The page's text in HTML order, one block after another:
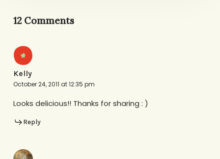
12 Comments
Kelly
October 24, 2011 at 12:35 pm
Looks delicious!! Thanks for sharing : )
Reply